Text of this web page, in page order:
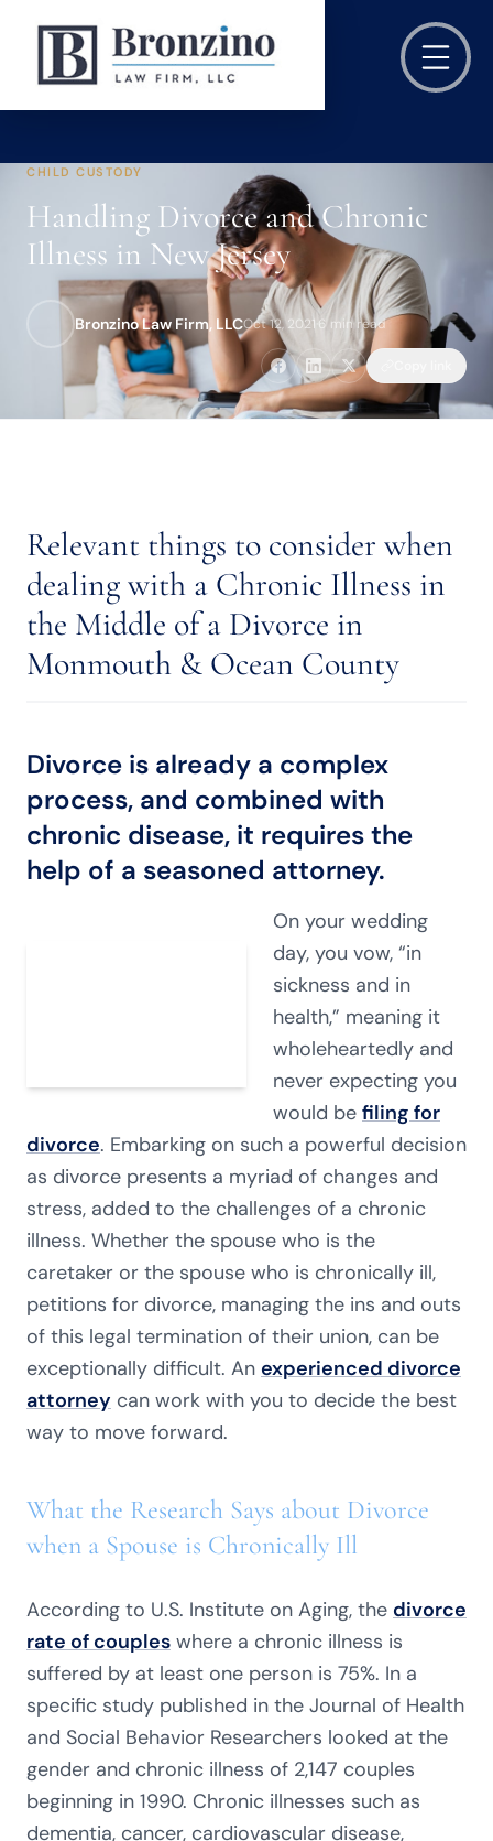
CHILD CUSTODY
Handling Divorce and Chronic
Illness in New Jersey
Bronzino Law Firm, LLCOct 12, 2021 6 min read
Relevant things to consider when
dealing with a Chronic Illness in
the Middle of a Divorce in
Monmouth & Ocean County
Divorce is already a complex
process, and combined with
chronic disease, it requires the
help of a seasoned attorney.
On your wedding
day, you vow, “in
sickness and in
health,” meaning it
wholeheartedly and
never expecting you
would be filing for
divorce. Embarking on such a powerful decision
as divorce presents a myriad of changes and
stress, added to the challenges of a chronic
illness. Whether the spouse who is the
caretaker or the spouse who is chronically ill,
petitions for divorce, managing the ins and outs
of this legal termination of their union, can be
exceptionally difficult. An experienced divorce
attorney can work with you to decide the best
way to move forward.
What the Research Says about Divorce
when a Spouse is Chronically Ill
According to U.S. Institute on Aging, the divorce
rate of couples where a chronic illness is
suffered by at least one person is 75%. In a
specific study published in the Journal of Health
and Social Behavior Researchers looked at the
gender and chronic illness of 2,147 couples
beginning in 1990. Chronic illnesses such as
dementia, cancer, cardiovascular disease,